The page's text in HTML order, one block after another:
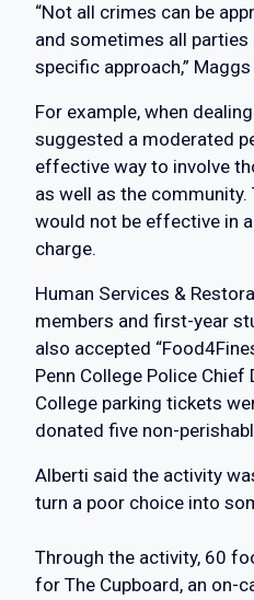
“Not all crimes can be
and sometimes all
specific approach,”
For example, when
suggested a moderated
effective way to involve
as well as the community.
would not be effective in
charge.
Human Services &
members and first-year
also accepted
Penn College Police Chief
College parking tickets
donated five non-
Alberti said the activity
turn a poor choice into
Through the activity, 60
for The Cupboard, an on-